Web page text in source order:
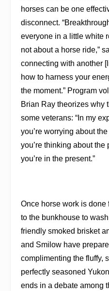
horses can be one
disconnect.
everyone in a little white
not about a horse ride,”
connecting with another
how to harness your
the moment.” Program
Brian Ray theorizes why
some veterans: “In my
you’re worrying about
you’re thinking about the
you’re in the present.”
Once horse work is done
to the bunkhouse to
friendly smoked brisket
and Smilow have
complimenting the fluffy,
perfectly seasoned
ends in a debate among